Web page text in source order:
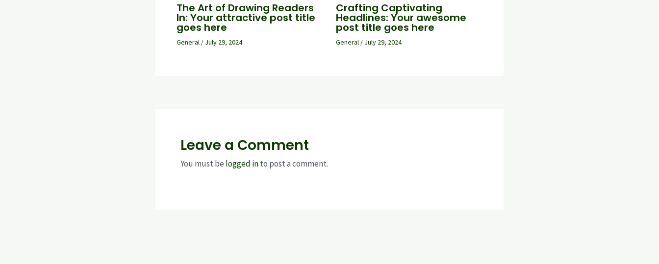
The Art of Drawing Readers
In: Your attractive post title
goes here
General/ July 29, 2024
Crafting Captivating
Headlines: Your awesome
post title goes here
General/ July 29, 2024
Leave a Comment
You must be logged into post a comment.